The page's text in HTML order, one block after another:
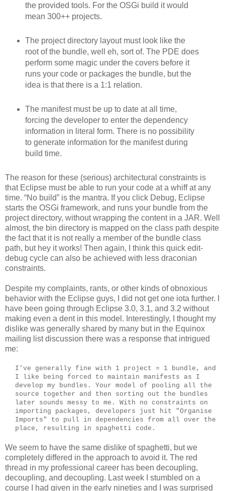
the provided tools. For the OSGi build it would
mean 300++ projects.
The project directory layout must look like the
root of the bundle, well eh, sort of. The PDE does
perform some magic under the covers before it
runs your code or packages the bundle, but the
idea is that there is a 1:1 relation.
The manifest must be up to date at all time,
forcing the developer to enter the dependency
information in literal form. There is no possibility
to generate information for the manifest during
build time.
The reason for these (serious) architectural constraints is
that Eclipse must be able to run your code at a whiff at any
time. “No build” is the mantra. If you click Debug, Eclipse
starts the OSGi framework, and runs your bundle from the
project directory, without wrapping the content in a JAR. Well
almost, the bin directory is mapped on the class path despite
the fact that it is not really a member of the bundle class
path, but hey it works! Then again, I think this quick edit-
debug cycle can also be achieved with less draconian
constraints.
Despite my complaints, rants, or other kinds of obnoxious
behavior with the Eclipse guys, I did not get one iota further. I
have been going through Eclipse 3.0, 3.1, and 3.2 without
making even a dent in this model. Interestingly, I thought my
dislike was generally shared by many but in the Equinox
mailing list discussion there was a response that intrigued
me:
I've generally fine with 1 project = 1 bundle, and
I like being forced to maintain manifests as I
develop my bundles. Your model of pooling all the
source together and then sorting out the bundles
later sounds messy to me. With no constraints on
importing packages, developers just hit "Organise
Imports" to pull in dependencies from all over the
place, resulting in spaghetti code.
We seem to have the same dislike of spaghetti, but we
completely differed in the approach to avoid it. The red
thread in my professional career has been decoupling,
decoupling, and decoupling. Last week I stumbled on a
course I had given in the early nineties and I was surprised